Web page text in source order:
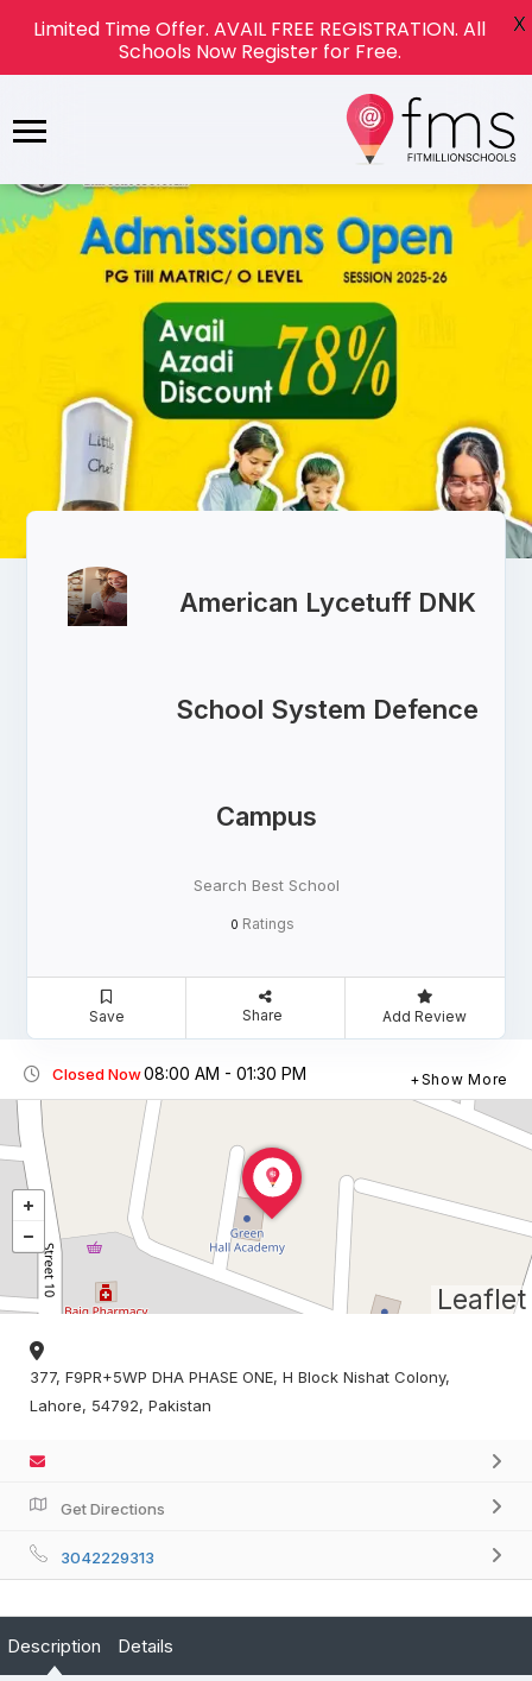
American Lycetuff DNK
School System Defence
Campus
Search Best School
0 Ratings
Save Share Add Review
Closed Now08:00 AM - 01:30 PM Show More
Leaflet
377, F9PR+5WP DHA PHASE ONE, H Block Nishat Colony,
Lahore, 54792, Pakistan
Get Directions
3042229313
Description Details
Limited Time Offer. AVAIL FREE REGISTRATION. All
Schools Now Register for Free.
X